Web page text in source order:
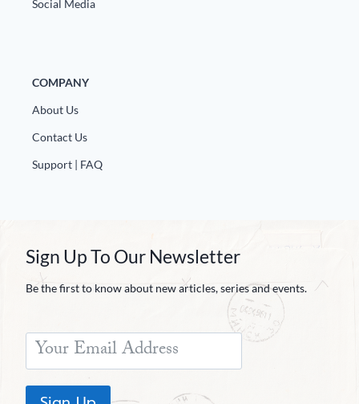
Social Media
COMPANY
About Us
Contact Us
Support | FAQ
Sign Up To Our Newsletter
Be the first to know about new articles, series and events.